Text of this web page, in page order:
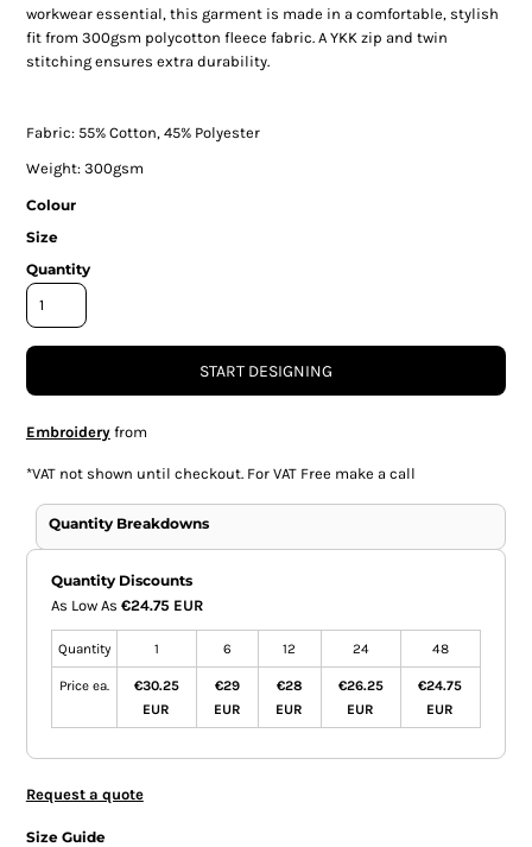
workwear essential, this garment is made in a comfortable, stylish
fit from 300gsm polycotton fleece fabric. A YKK zip and twin
stitching ensures extra durability.
Fabric: 55% Cotton, 45% Polyester
Weight: 300gsm
Colour
Size
Quantity
START DESIGNING
Embroideryfrom
*VAT not shown until checkout. For VAT Free make a call
Quantity Breakdowns
Quantity Discounts
As Low As €24.75 EUR
Quantity 1 6 12 24 48
Price ea.
€30.25
EUR
€29
EUR
€28
EUR
€26.25
EUR
€24.75
EUR
Request a quote
Size Guide